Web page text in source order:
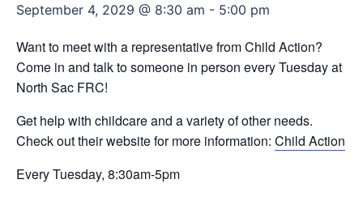
September 4, 2029 @ 8:30 am - 5:00 pm
Want to meet with a representative from Child Action?
Come in and talk to someone in person every Tuesday at
North Sac FRC!
Get help with childcare and a variety of other needs.
Check out their website for more information: Child Action
Every Tuesday, 8:30am-5pm